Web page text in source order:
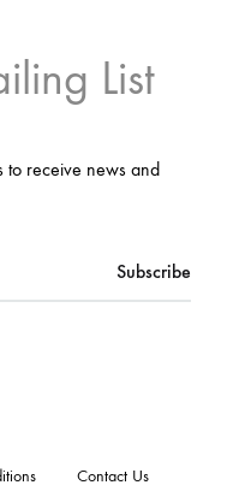
List
to receive news and
Contact Us